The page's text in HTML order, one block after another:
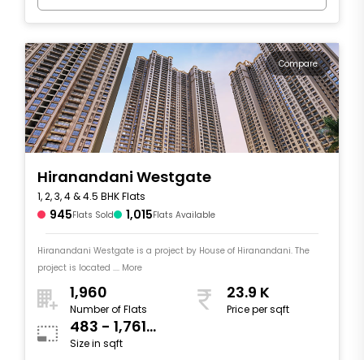
Compare
Hiranandani Westgate
1, 2, 3, 4 & 4.5 BHK Flats
945Flats Sold 1,015Flats Available
Hiranandani Westgate is a project by House of Hiranandani. The
project is located .... More
1,960
Number of Flats
23.9 K
Price per sqft
483 - 1,761
sqft
Size in sqft